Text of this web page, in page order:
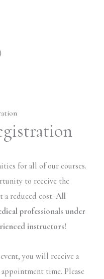
for all of our courses.
to receive the
a reduced cost. All
professionals under
instructors!
you will receive a
time. Please